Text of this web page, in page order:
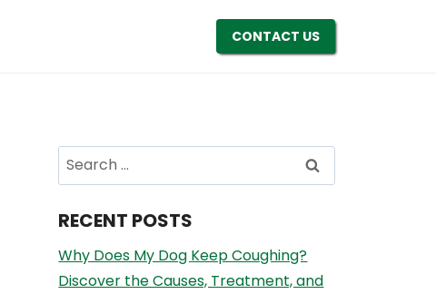
CONTACT US
Search
for:
RECENT POSTS
Why Does My Dog Keep Coughing?
Discover the Causes, Treatment, and